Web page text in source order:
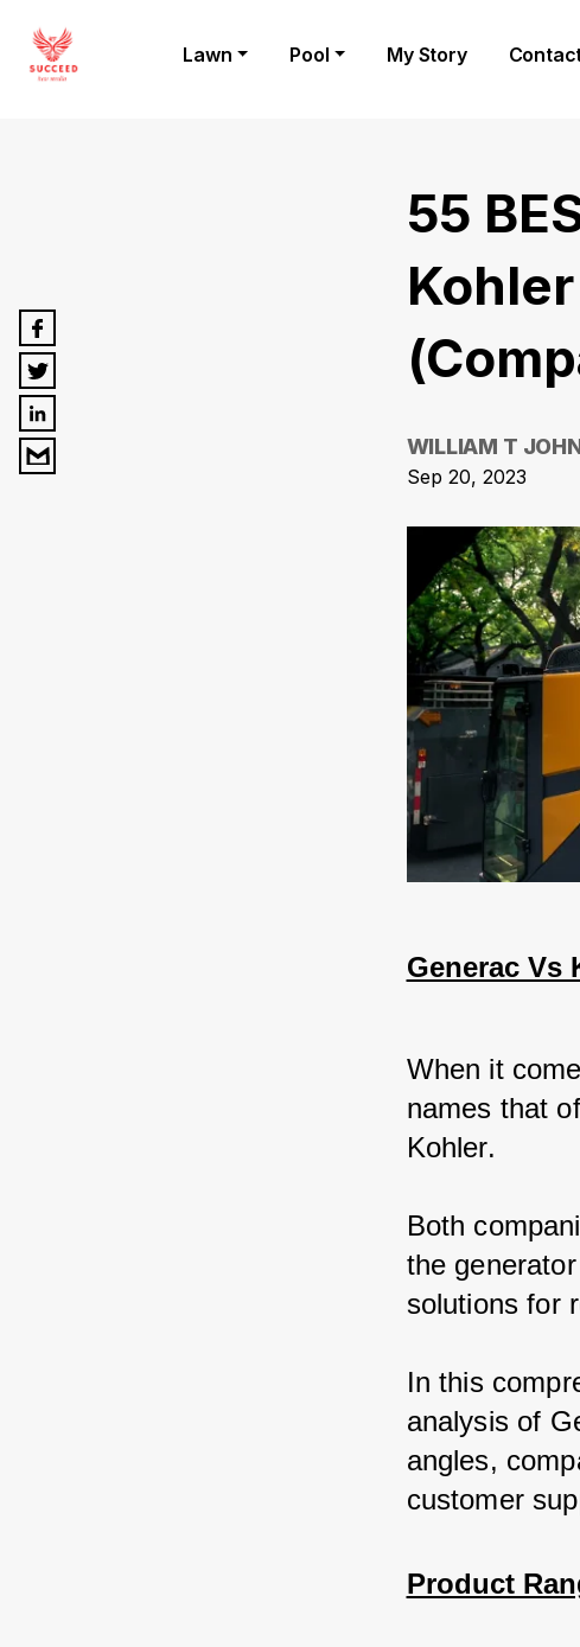
Lawn Pool My Story
55
WILLIAM T
Sep 20, 2023
Generac Vs
When it
names that
Kohler.
Both
the
solutions for
In this
analysis of
angles,
customer
Product